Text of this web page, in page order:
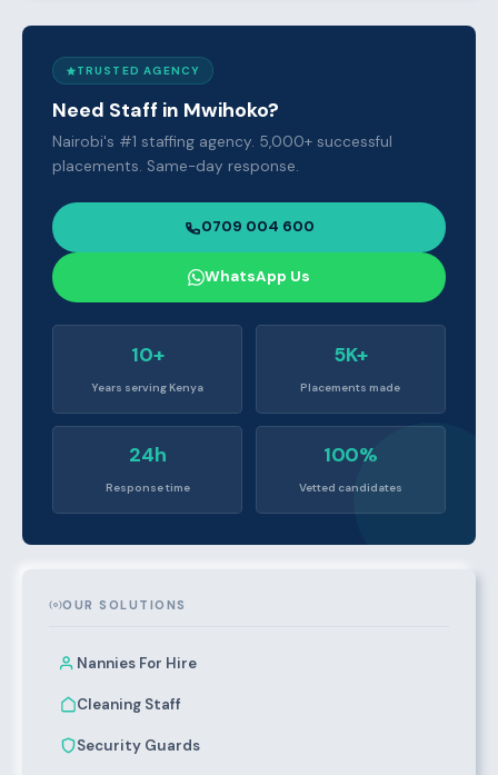
TRUSTED AGENCY
Need Staff in Mwihoko?
Nairobi's #1 staffing agency. 5,000+ successful
placements. Same-day response.
0709 004 600
WhatsApp Us
10+
Years serving Kenya
5K+
Placements made
24h
Response time
100%
Vetted candidates
OUR SOLUTIONS
Nannies For Hire
Cleaning Staff
Security Guards